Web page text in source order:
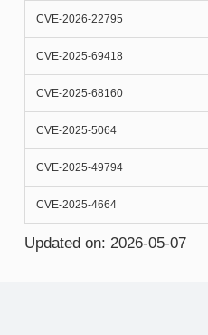
CVE-2026-22795
CVE-2025-69418
CVE-2025-68160
CVE-2025-5064
CVE-2025-49794
CVE-2025-4664
Updated on: 2026-05-07